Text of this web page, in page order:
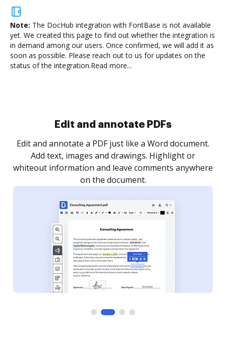
Note: The DocHub integration with FontBase is not available
yet. We created this page to find out whether the integration is
in demand among our users. Once confirmed, we will add it as
soon as possible. Please reach out to us for updates on the
status of the integration.Read more...
Sign and collect eSignatures
Sign a document yourself and invite as many people
as you need to get it signed. Set any order and get
notified every time your document is completed.